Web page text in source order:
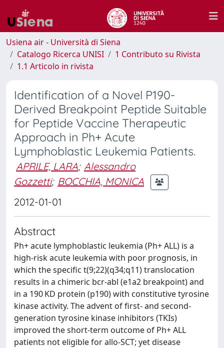
Usiena air - Università di Siena
Catalogo Ricerca UNISI
1 Contributo su Rivista
1.1 Articolo in rivista
Identification of a Novel P190-
Derived Breakpoint Peptide Suitable
for Peptide Vaccine Therapeutic
Approach in Ph+ Acute
Lymphoblastic Leukemia Patients.
APRILE, LARA; Alessandro
Gozzetti; BOCCHIA, MONICA
2012-01-01
Abstract
Ph+ acute lymphoblastic leukemia (Ph+ ALL) is a
high-risk acute leukemia with poor prognosis, in
which the specific t(9;22)(q34;q11) translocation
results in a chimeric bcr-abl (e1a2 breakpoint) and
in a 190 KD protein (p190) with constitutive tyrosine
kinase activity. The advent of first- and second-
generation tyrosine kinase inhibitors (TKIs)
improved the short-term outcome of Ph+ ALL
patients not eligible for allo-SCT; yet disease